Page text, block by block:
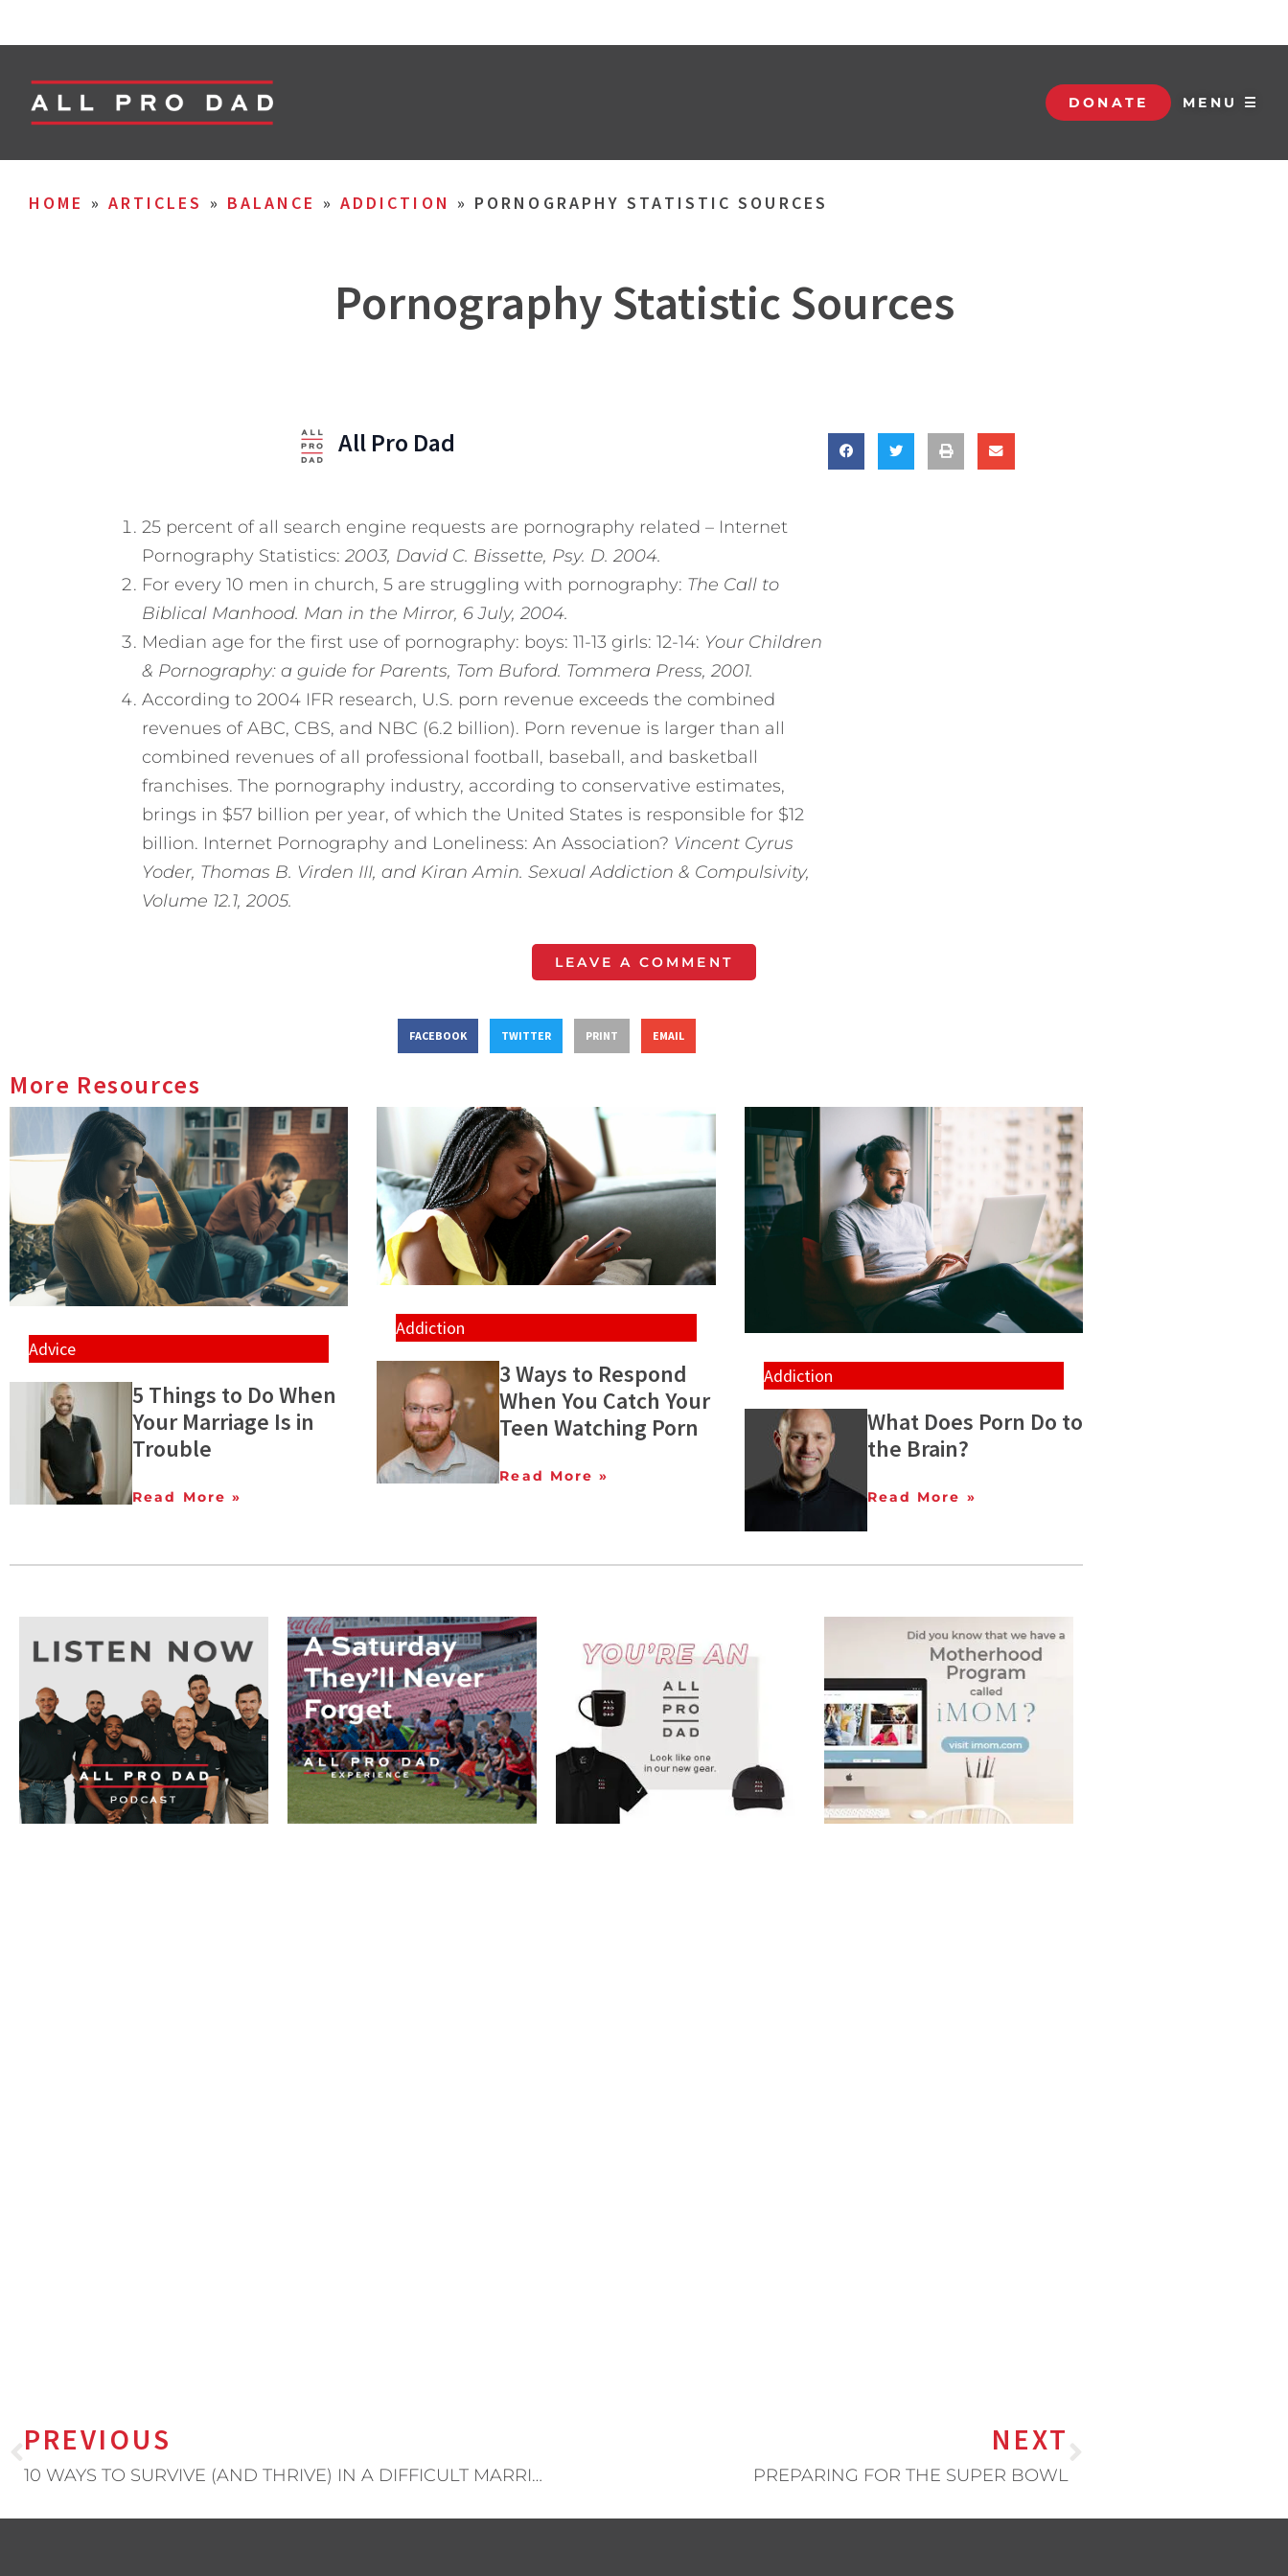
DONATE MENU ☰
HOME » ARTICLES » BALANCE » ADDICTION » PORNOGRAPHY STATISTIC SOURCES
Pornography Statistic Sources
All Pro Dad
25 percent of all search engine requests are pornography related – Internet
Pornography Statistics: 2003, David C. Bissette, Psy. D. 2004.
For every 10 men in church, 5 are struggling with pornography: The Call to
Biblical Manhood. Man in the Mirror, 6 July, 2004.
Median age for the first use of pornography: boys: 11-13 girls: 12-14: Your Children
& Pornography: a guide for Parents, Tom Buford. Tommera Press, 2001.
According to 2004 IFR research, U.S. porn revenue exceeds the combined
revenues of ABC, CBS, and NBC (6.2 billion). Porn revenue is larger than all
combined revenues of all professional football, baseball, and basketball
franchises. The pornography industry, according to conservative estimates,
brings in $57 billion per year, of which the United States is responsible for $12
billion. Internet Pornography and Loneliness: An Association? Vincent Cyrus
Yoder, Thomas B. Virden III, and Kiran Amin. Sexual Addiction & Compulsivity,
Volume 12.1, 2005.
LEAVE A COMMENT
FACEBOOK TWITTER PRINT EMAIL
More Resources
Advice
5 Things to Do When
Your Marriage Is in
Trouble
Read More »
Addiction
3 Ways to Respond
When You Catch Your
Teen Watching Porn
Read More »
Addiction
What Does Porn Do to
the Brain?
Read More »
PREVIOUS
10 WAYS TO SURVIVE (AND THRIVE) IN A DIFFICULT MARRIAGE
NEXT
PREPARING FOR THE SUPER BOWL